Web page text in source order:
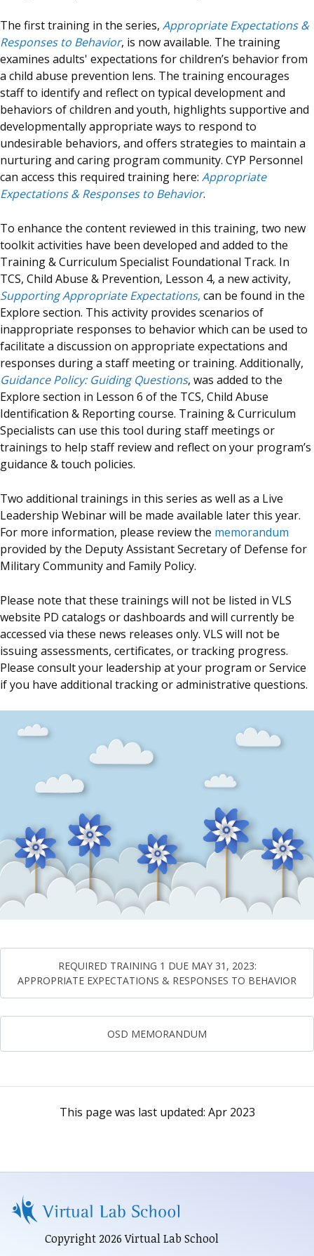
The first training in the series, Appropriate Expectations &
Responses to Behavior, is now available. The training
examines adults' expectations for children’s behavior from
a child abuse prevention lens. The training encourages
staff to identify and reflect on typical development and
behaviors of children and youth, highlights supportive and
developmentally appropriate ways to respond to
undesirable behaviors, and offers strategies to maintain a
nurturing and caring program community. CYP Personnel
can access this required training here: Appropriate
Expectations & Responses to Behavior.
To enhance the content reviewed in this training, two new
toolkit activities have been developed and added to the
Training & Curriculum Specialist Foundational Track. In
TCS, Child Abuse & Prevention, Lesson 4, a new activity,
Supporting Appropriate Expectations, can be found in the
Explore section. This activity provides scenarios of
inappropriate responses to behavior which can be used to
facilitate a discussion on appropriate expectations and
responses during a staff meeting or training. Additionally,
Guidance Policy: Guiding Questions, was added to the
Explore section in Lesson 6 of the TCS, Child Abuse
Identification & Reporting course. Training & Curriculum
Specialists can use this tool during staff meetings or
trainings to help staff review and reflect on your program’s
guidance & touch policies.
Two additional trainings in this series as well as a Live
Leadership Webinar will be made available later this year.
For more information, please review the memorandum
provided by the Deputy Assistant Secretary of Defense for
Military Community and Family Policy.
Please note that these trainings will not be listed in VLS
website PD catalogs or dashboards and will currently be
accessed via these news releases only. VLS will not be
issuing assessments, certificates, or tracking progress.
Please consult your leadership at your program or Service
if you have additional tracking or administrative questions.
REQUIRED TRAINING 1 DUE MAY 31, 2023:
APPROPRIATE EXPECTATIONS & RESPONSES TO BEHAVIOR
OSD MEMORANDUM
This page was last updated: Apr 2023
Copyright 2026 Virtual Lab School